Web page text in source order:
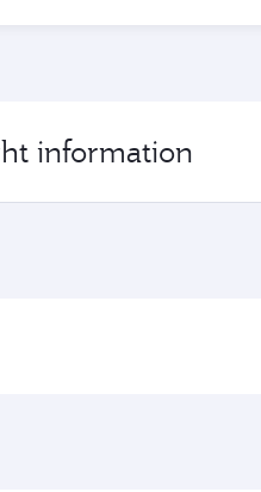
information